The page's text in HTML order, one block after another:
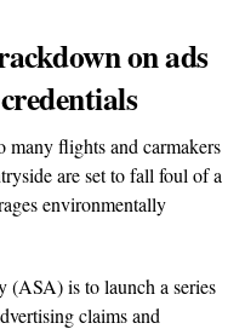
on ads
many flights and carmakers
are set to fall foul of a
environmentally
(ASA) is to launch a series
claims and